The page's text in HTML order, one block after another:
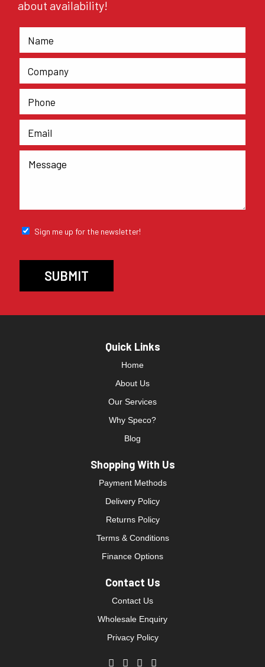
about availability!
Sign me up for the newsletter!
Quick Links
Home
About Us
Our Services
Why Speco?
Blog
Shopping With Us
Payment Methods
Delivery Policy
Returns Policy
Terms & Conditions
Finance Options
Contact Us
Contact Us
Wholesale Enquiry
Privacy Policy